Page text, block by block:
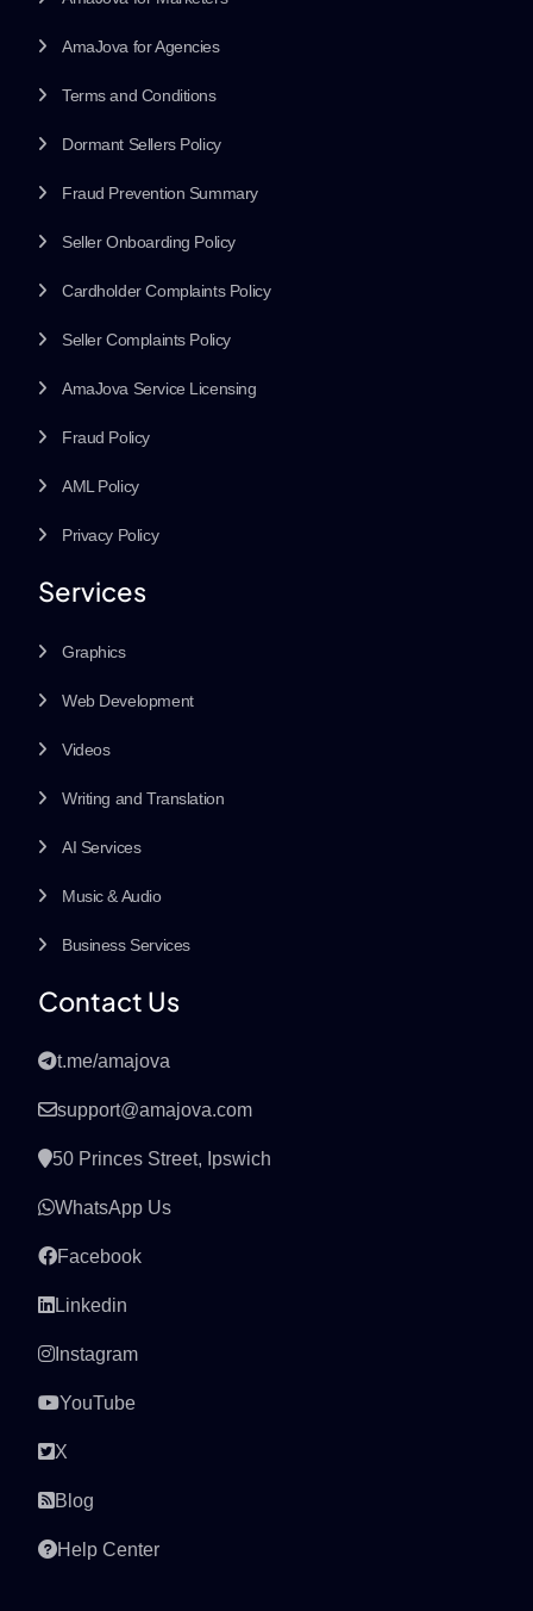
AmaJova for Agencies
Terms and Conditions
Dormant Sellers Policy
Fraud Prevention Summary
Seller Onboarding Policy
Cardholder Complaints Policy
Seller Complaints Policy
AmaJova Service Licensing
Fraud Policy
AML Policy
Privacy Policy
Services
Graphics
Web Development
Videos
Writing and Translation
AI Services
Music & Audio
Business Services
Contact Us
t.me/amajova
support@amajova.com
50 Princes Street, Ipswich
WhatsApp Us
Facebook
Linkedin
Instagram
YouTube
X
Blog
Help Center